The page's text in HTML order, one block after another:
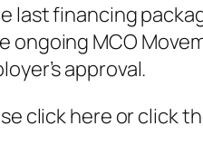
last financing
ongoing MCO
approval.
click here or